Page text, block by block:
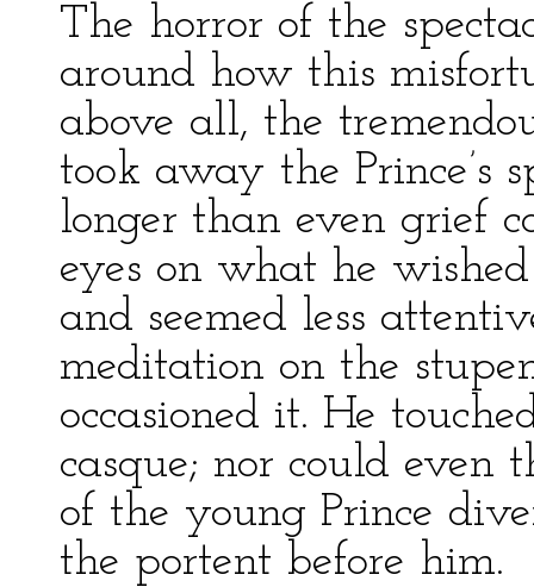
The horror of the
around how this
above all, the
took away the Prince’s
longer than even grief
eyes on what he
and seemed less
meditation on the
occasioned it. He
casque; nor could even
of the young Prince
the portent before him.